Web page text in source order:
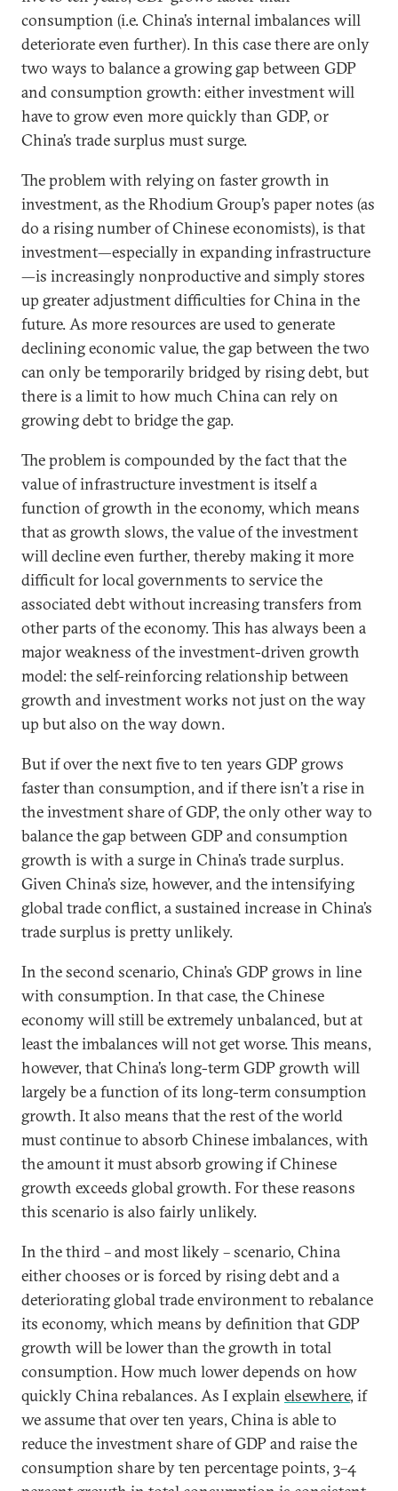
consumption (i.e. China’s internal imbalances will
deteriorate even further). In this case there are only
two ways to balance a growing gap between GDP
and consumption growth: either investment will
have to grow even more quickly than GDP, or
China’s trade surplus must surge.
The problem with relying on faster growth in
investment, as the Rhodium Group’s paper notes (as
do a rising number of Chinese economists), is that
investment—especially in expanding infrastructure
—is increasingly nonproductive and simply stores
up greater adjustment difficulties for China in the
future. As more resources are used to generate
declining economic value, the gap between the two
can only be temporarily bridged by rising debt, but
there is a limit to how much China can rely on
growing debt to bridge the gap.
The problem is compounded by the fact that the
value of infrastructure investment is itself a
function of growth in the economy, which means
that as growth slows, the value of the investment
will decline even further, thereby making it more
difficult for local governments to service the
associated debt without increasing transfers from
other parts of the economy. This has always been a
major weakness of the investment-driven growth
model: the self-reinforcing relationship between
growth and investment works not just on the way
up but also on the way down.
But if over the next five to ten years GDP grows
faster than consumption, and if there isn’t a rise in
the investment share of GDP, the only other way to
balance the gap between GDP and consumption
growth is with a surge in China’s trade surplus.
Given China’s size, however, and the intensifying
global trade conflict, a sustained increase in China’s
trade surplus is pretty unlikely.
In the second scenario, China’s GDP grows in line
with consumption. In that case, the Chinese
economy will still be extremely unbalanced, but at
least the imbalances will not get worse. This means,
however, that China’s long-term GDP growth will
largely be a function of its long-term consumption
growth. It also means that the rest of the world
must continue to absorb Chinese imbalances, with
the amount it must absorb growing if Chinese
growth exceeds global growth. For these reasons
this scenario is also fairly unlikely.
In the third – and most likely – scenario, China
either chooses or is forced by rising debt and a
deteriorating global trade environment to rebalance
its economy, which means by definition that GDP
growth will be lower than the growth in total
consumption. How much lower depends on how
quickly China rebalances. As I explain elsewhere, if
we assume that over ten years, China is able to
reduce the investment share of GDP and raise the
consumption share by ten percentage points, 3–4